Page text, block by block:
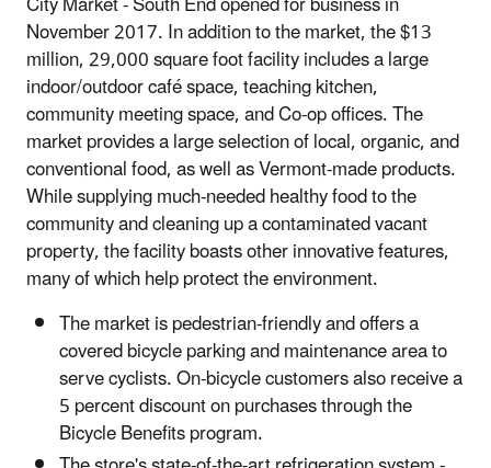
November 2017. In addition to the market, the $13
million, 29,000 square foot facility includes a large
indoor/outdoor café space, teaching kitchen,
community meeting space, and Co-op offices. The
market provides a large selection of local, organic, and
conventional food, as well as Vermont-made products.
While supplying much-needed healthy food to the
community and cleaning up a contaminated vacant
property, the facility boasts other innovative features,
many of which help protect the environment.
The market is pedestrian-friendly and offers a
covered bicycle parking and maintenance area to
serve cyclists. On-bicycle customers also receive a
5 percent discount on purchases through the
Bicycle Benefits program.